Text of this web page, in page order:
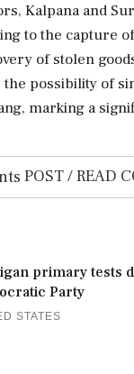
Kalpana and
to the capture
of stolen
possibility of
marking a
POST / READ
primary tests
Party
STATES